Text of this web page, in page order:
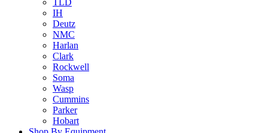
TLD
IH
Deutz
NMC
Harlan
Clark
Rockwell
Soma
Wasp
Cummins
Parker
Hobart